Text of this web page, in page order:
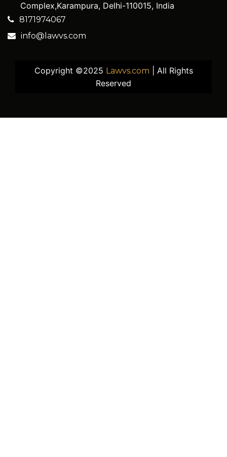
Complex,Karampura, Delhi-110015, India
8171974067
info@lawvs.com
Copyright ©2025 Lawvs.com | All Rights
Reserved